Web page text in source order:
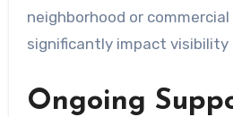
neighborhood or commercial
significantly impact visibility
Ongoing